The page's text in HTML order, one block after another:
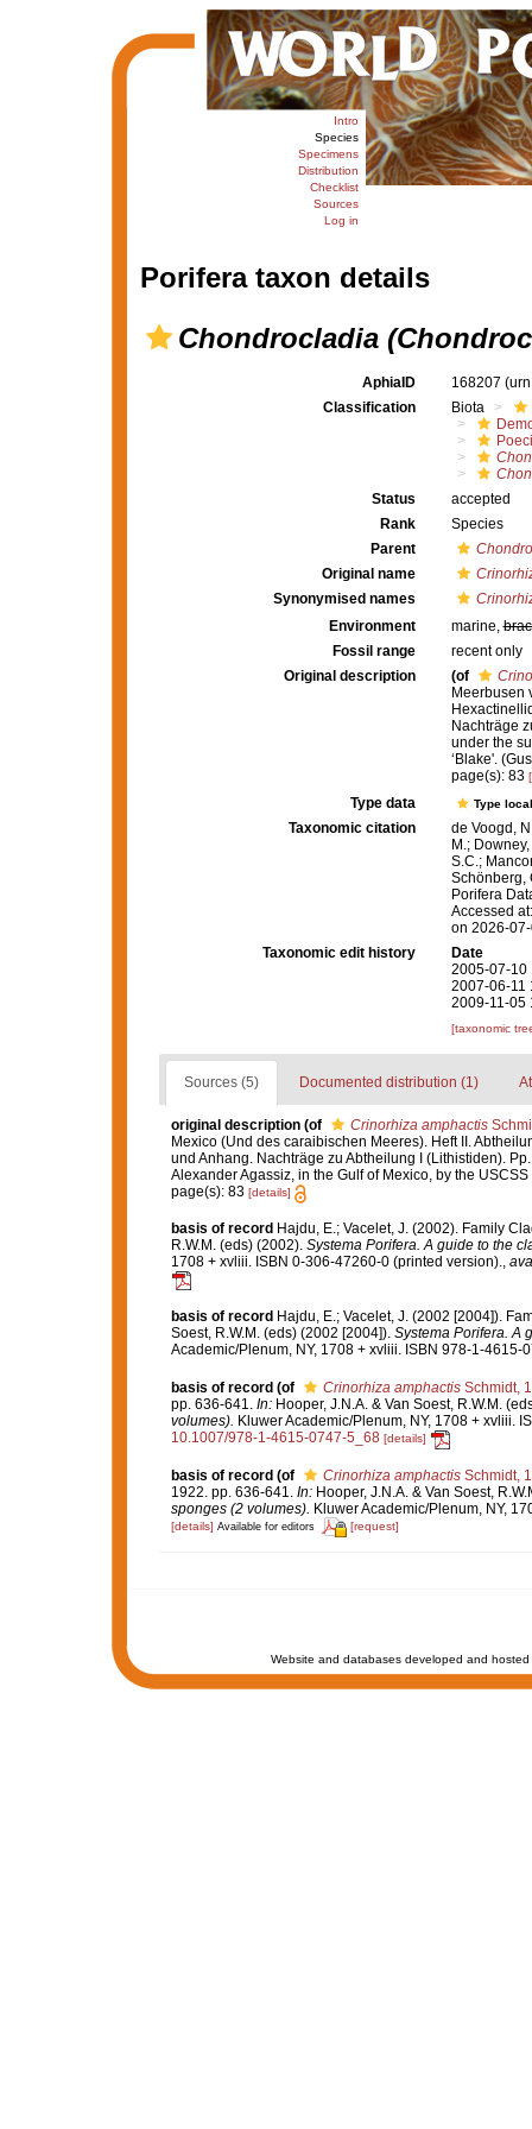
Intro
Species
Specimens
Distribution
Checklist
Sources
Log in
Porifera taxon details
Chondrocladia
AphiaID 168207
Classification
Biota
Status
accepted
Rank
Species
Parent
Original name
Synonymised names
Environment
marine,
Fossil range
recent only
Original description
(of
Meerbusen
Nachträge
under the
‘Blake'.
page(s): 83
Type data Type
Taxonomic citation
de Voogd,
M.;
S.C.;
Schönberg,
Porifera
Accessed
on 2026-
Taxonomic edit history
Date
2005-07-10
2007-06-11
2009-11-05
[taxonomic
Sources (5) Documented distribution (1)
original description (of Crinorhiza amphactis
Mexico (Und des caraibischen Meeres). Heft II.
und Anhang. Nachträge zu Abtheilung I (Lithistiden).
Alexander Agassiz, in the Gulf of Mexico, by the
page(s): 83 [details]
basis of record Hajdu, E.; Vacelet, J. (2002). Family
R.W.M. (eds) (2002). Systema Porifera. A guide to the
1708 + xvliii. ISBN 0-306-47260-0 (printed version).
basis of record Hajdu, E.; Vacelet, J. (2002 [2004]).
Soest, R.W.M. (eds) (2002 [2004]). Systema Porifera. A
Academic/Plenum, NY, 1708 + xvliii. ISBN 978-1-4615-
basis of record (of Crinorhiza amphactisSchmidt,
pp. 636-641. In:Hooper, J.N.A. & Van Soest, R.W.M.
volumes). Kluwer Academic/Plenum, NY, 1708 + xvliii.
10.1007/978-1-4615-0747-5_68 [details]
basis of record (of Crinorhiza amphactisSchmidt,
1922. pp. 636-641. In:Hooper, J.N.A. & Van Soest,
sponges (2 volumes). Kluwer Academic/Plenum, NY,
[details] Available for editors [request]
Website and databases developed and